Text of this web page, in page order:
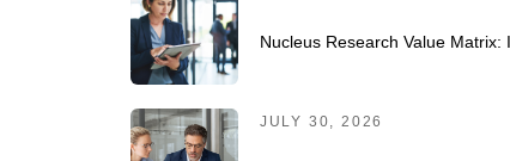
Nucleus Research Value
JULY 30, 2026